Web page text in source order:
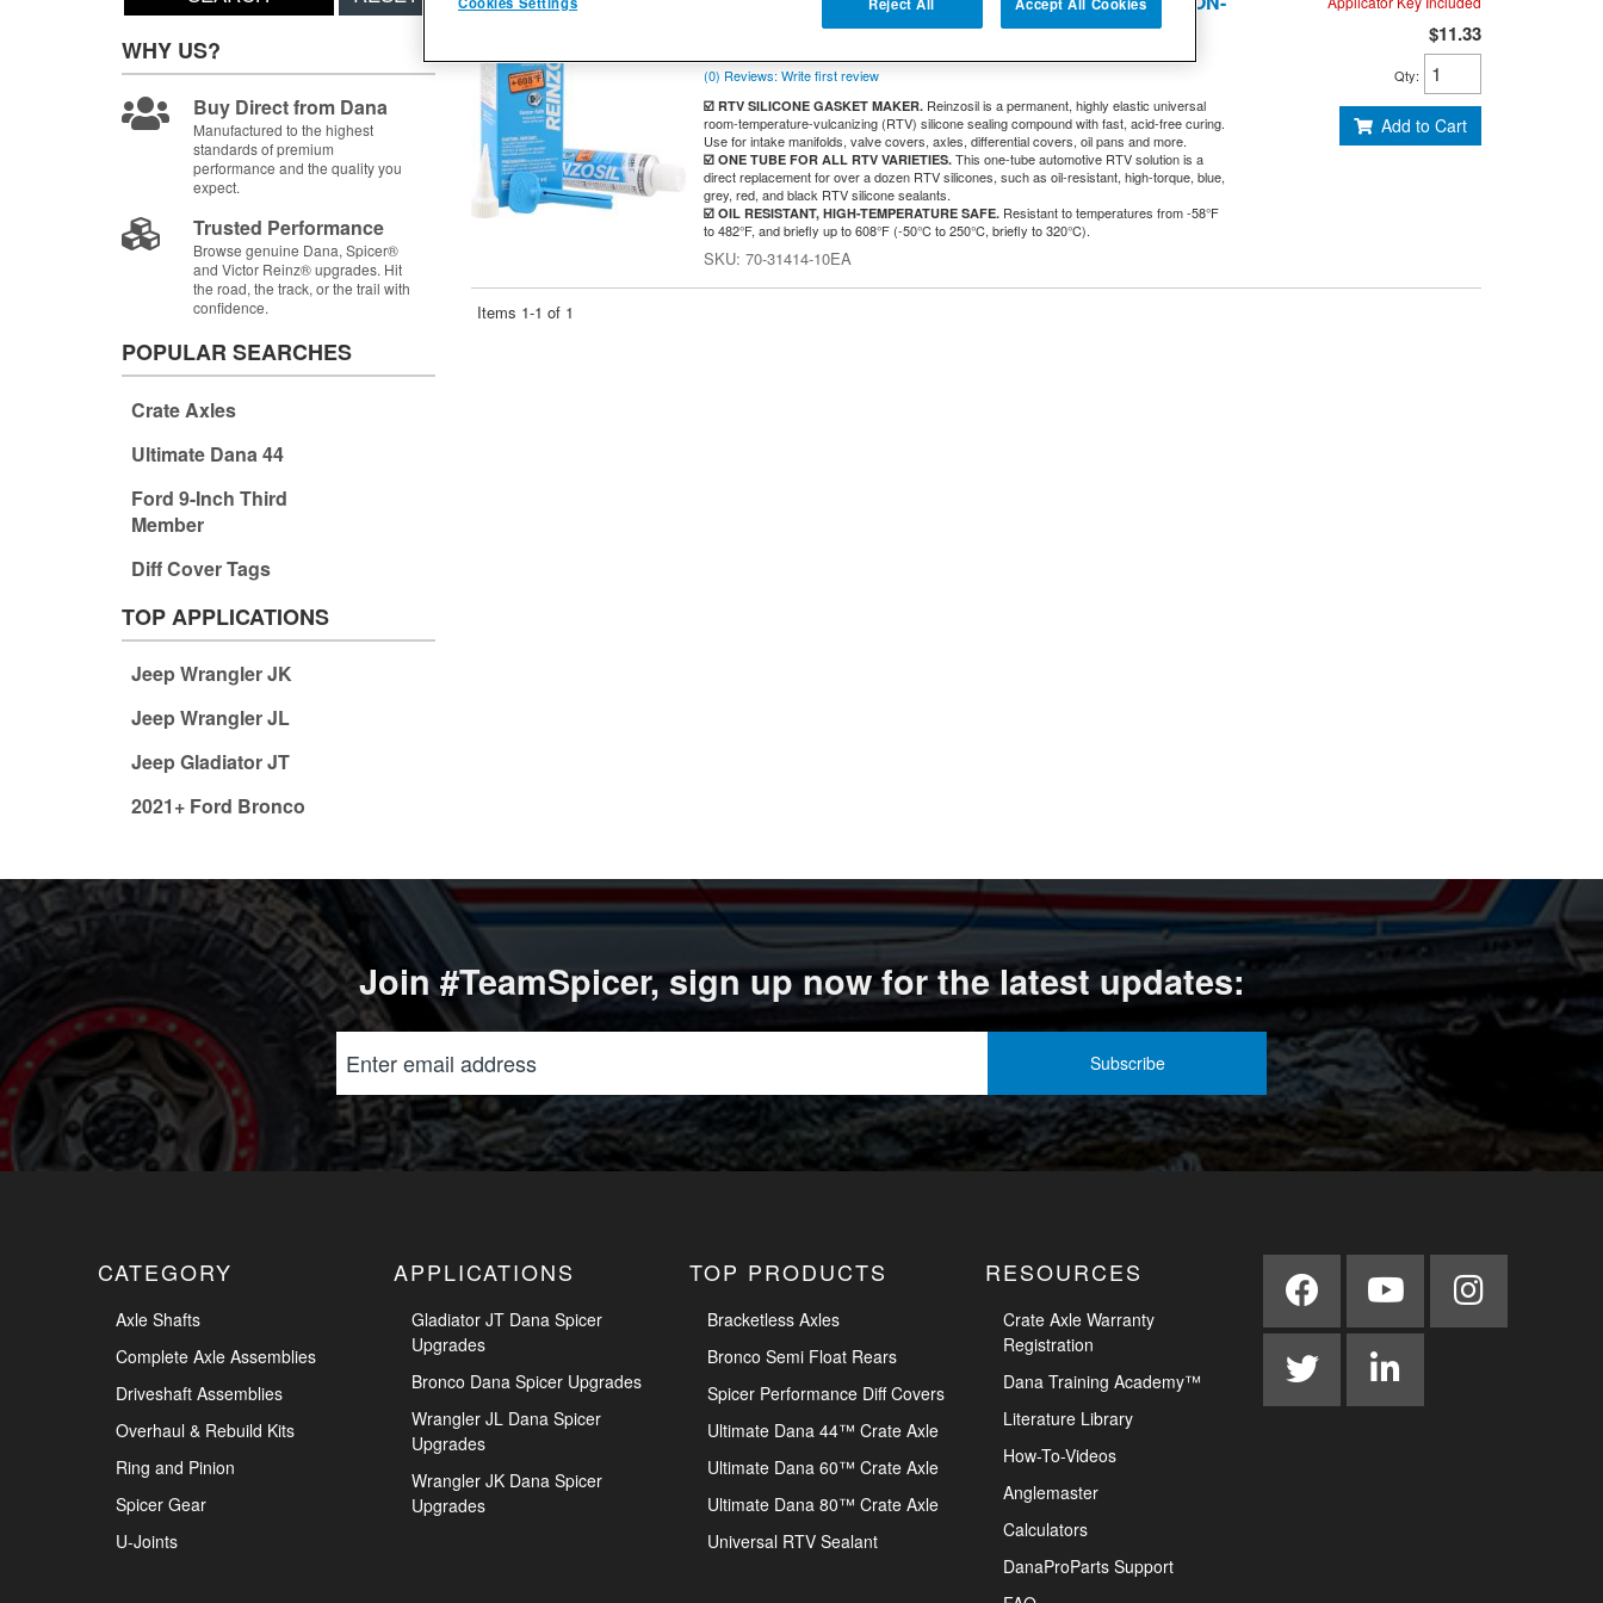
RETURNABLE
(0) Reviews: Write first review
☑️ RTV SILICONE GASKET MAKER.Reinzosil is a permanent, highly elastic universal
room-temperature-vulcanizing (RTV) silicone sealing compound with fast, acid-free curing.
Use for intake manifolds, valve covers, axles, differential covers, oil pans and more.
☑️ ONE TUBE FOR ALL RTV VARIETIES.This one-tube automotive RTV solution is a
direct replacement for over a dozen RTV silicones, such as oil-resistant, high-torque, blue,
grey, red, and black RTV silicone sealants.
☑️ OIL RESISTANT, HIGH-TEMPERATURE SAFE.Resistant to temperatures from -58°F
to 482°F, and briefly up to 608°F (-50°C to 250°C, briefly to 320°C).
70-31414-10EA
$11.33
Qty:
Add to Cart
Items 1-1 of 1
WHY US?
Buy Direct from Dana
Manufactured to the highest
standards of premium
performance and the quality you
expect.
Trusted Performance
Browse genuine Dana, Spicer®
and Victor Reinz® upgrades. Hit
the road, the track, or the trail with
confidence.
POPULAR SEARCHES
Crate Axles
Ultimate Dana 44
Ford 9-Inch Third
Member
Diff Cover Tags
TOP APPLICATIONS
Jeep Wrangler JK
Jeep Wrangler JL
Jeep Gladiator JT
2021+ Ford Bronco
Join #TeamSpicer, sign up now for the latest updates:
CATEGORY
Axle Shafts
Complete Axle Assemblies
Driveshaft Assemblies
Overhaul & Rebuild Kits
Ring and Pinion
Spicer Gear
U-Joints
APPLICATIONS
Gladiator JT Dana Spicer
Upgrades
Bronco Dana Spicer Upgrades
Wrangler JL Dana Spicer
Upgrades
Wrangler JK Dana Spicer
Upgrades
TOP PRODUCTS
Bracketless Axles
Bronco Semi Float Rears
Spicer Performance Diff Covers
Ultimate Dana 44™ Crate Axle
Ultimate Dana 60™ Crate Axle
Ultimate Dana 80™ Crate Axle
Universal RTV Sealant
RESOURCES
Crate Axle Warranty
Registration
Dana Training Academy™
Literature Library
How-To-Videos
Anglemaster
Calculators
DanaProParts Support